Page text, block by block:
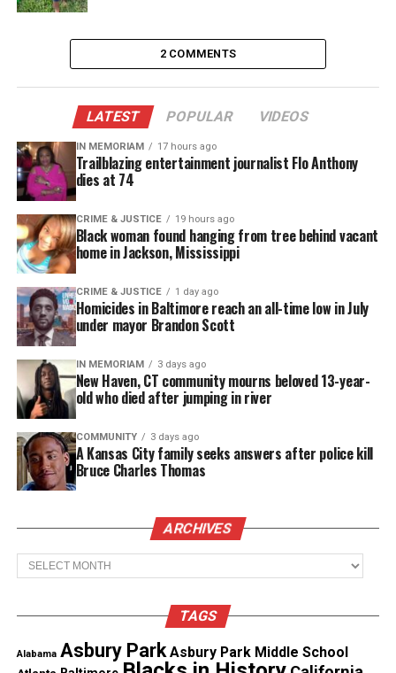
felony drug charges at Brown’srental home
Pasquotank County Sheriff’s Office.
According to a witness,Brown was trying to drive
awaywhen the shooting happened.
Authorities said officers from another agency and
the local version of a SWAT team were involved
because “Mr. Brown was a convicted felon with a
history of resisting arrest.”
The circumstances led police to believe there was a
“high risk of danger” according to their training,
authorities said.
Demetria Williams, Brown’s neighbor, told
Associated Pressshe ran outside after hearing a
gunshot and then saw thedeputyfiring multiple
times at Brown. She also said the car skidded from
See also McKinney, TX pool party officer not
Williams said. “He was slumped over.” She said
2 COMMENTS
LATEST POPULAR VIDEOS
IN MEMORIAM 17 hours ago
Trailblazing entertainment journalist Flo Anthony
dies at 74
CRIME & JUSTICE 19 hours ago
Black woman found hanging from tree behind vacant
home in Jackson, Mississippi
CRIME & JUSTICE 1 day ago
Homicides in Baltimore reach an all-time low in July
under mayor Brandon Scott
IN MEMORIAM 3 days ago
New Haven, CT community mourns beloved 13-year-
old who died after jumping in river
COMMUNITY 3 days ago
A Kansas City family seeks answers after police kill
Bruce Charles Thomas
ARCHIVES
Archives
TAGS
Alabama Asbury Park Asbury Park Middle School